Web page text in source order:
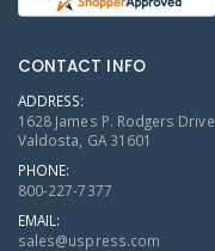
CONTACT INFO
ADDRESS:
1628 James P. Rodgers Drive
Valdosta, GA 31601
PHONE:
800-227-7377
EMAIL:
sales@uspress.com